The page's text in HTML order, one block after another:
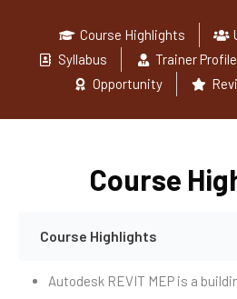
Course Highlights
Syllabus
Trainer Profile
Opportunity
Course
Course Highlights
Autodesk REVIT MEP is a